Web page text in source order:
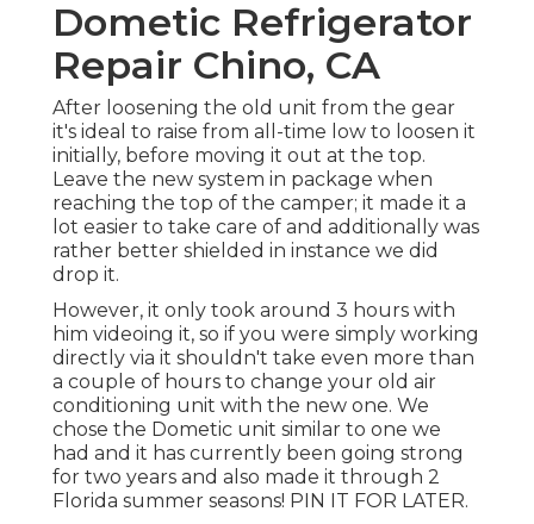
Dometic Refrigerator
Repair Chino, CA
After loosening the old unit from the gear
it's ideal to raise from all-time low to loosen it
initially, before moving it out at the top.
Leave the new system in package when
reaching the top of the camper; it made it a
lot easier to take care of and additionally was
rather better shielded in instance we did
drop it.
However, it only took around 3 hours with
him videoing it, so if you were simply working
directly via it shouldn't take even more than
a couple of hours to change your old air
conditioning unit with the new one. We
chose the Dometic unit similar to one we
had and it has currently been going strong
for two years and also made it through 2
Florida summer seasons! PIN IT FOR LATER.